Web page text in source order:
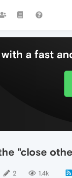
a fast
"close
2 1.4k